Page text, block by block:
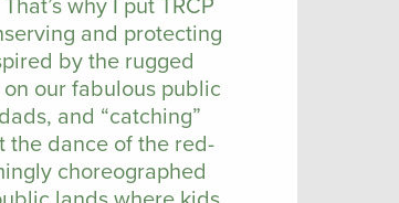
why I put TRCP
and protecting
by the rugged
our fabulous public
and “catching”
the dance of the red-
choreographed